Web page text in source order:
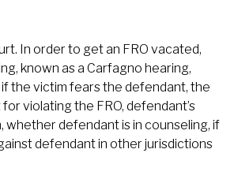
In order to get an FRO vacated,
known as a Carfagno hearing,
the victim fears the defendant, the
violating the FRO, defendant’s
whether defendant is in counseling, if
defendant in other jurisdictions